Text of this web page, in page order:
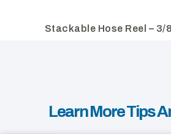
Stackable Hose Reel – 3/
Learn More Tips